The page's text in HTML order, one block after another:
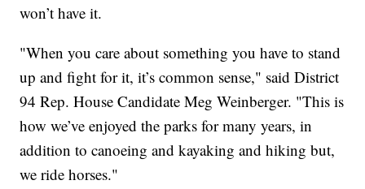
won’t have it.
"When you care about something you have to stand
up and fight for it, it’s common sense," said District
94 Rep. House Candidate Meg Weinberger. "This is
how we’ve enjoyed the parks for many years, in
addition to canoeing and kayaking and hiking but,
we ride horses."